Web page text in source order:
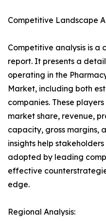
Competitive Landscape
Competitive analysis is a
report. It presents a
operating in the
Market, including both
companies. These
market share, revenue,
capacity, gross margins,
insights help
adopted by leading
effective
edge.
Regional Analysis: